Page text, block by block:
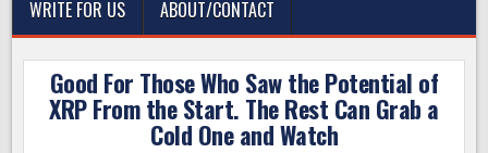
WRITE FOR US
ABOUT/CONTACT
Good For Those Who Saw the Potential of
XRP From the Start. The Rest Can Grab a
Cold One and Watch